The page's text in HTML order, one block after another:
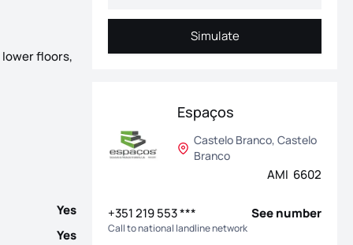
lower floors,
Yes
Yes
Simulate
Simulate
Espaços
Castelo Branco, Castelo
Branco
AMI 6602
+351 219 553 *** See number
Call to national landline network